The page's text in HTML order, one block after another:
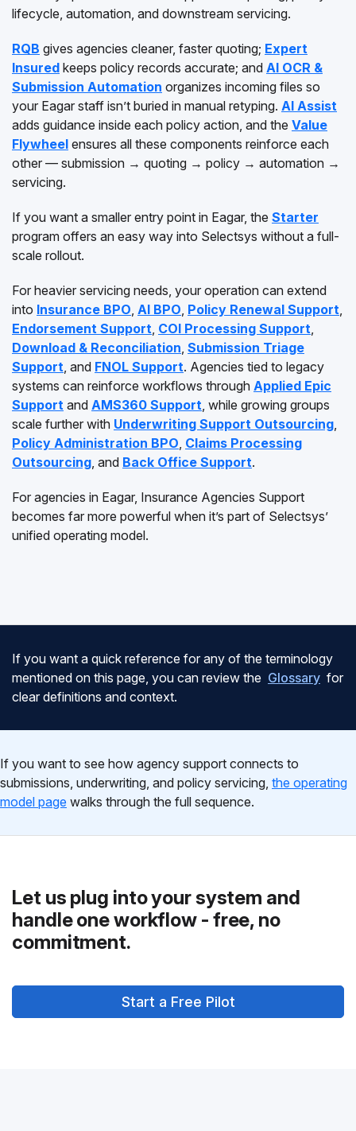
lifecycle, automation, and downstream servicing.
RQB gives agencies cleaner, faster quoting; Expert
Insured keeps policy records accurate; and AI OCR &
Submission Automation organizes incoming files so
your Eagar staff isn’t buried in manual retyping. AI Assist
adds guidance inside each policy action, and the Value
Flywheel ensures all these components reinforce each
other — submission → quoting → policy → automation →
servicing.
If you want a smaller entry point in Eagar, the Starter
program offers an easy way into Selectsys without a full-
scale rollout.
For heavier servicing needs, your operation can extend
into Insurance BPO, AI BPO, Policy Renewal Support,
Endorsement Support, COI Processing Support,
Download & Reconciliation, Submission Triage
Support, and FNOL Support. Agencies tied to legacy
systems can reinforce workflows through Applied Epic
Support and AMS360 Support, while growing groups
scale further with Underwriting Support Outsourcing,
Policy Administration BPO, Claims Processing
Outsourcing, and Back Office Support.
For agencies in Eagar, Insurance Agencies Support
becomes far more powerful when it’s part of Selectsys’
unified operating model.
If you want a quick reference for any of the terminology
mentioned on this page, you can review the Glossary for
clear definitions and context.
If you want to see how agency support connects to
submissions, underwriting, and policy servicing, the operating
model page walks through the full sequence.
Let us plug into your system and
handle one workflow - free, no
commitment.
Start a Free Pilot